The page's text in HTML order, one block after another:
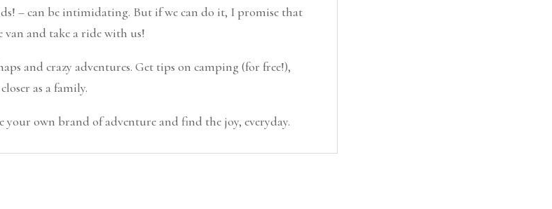
– can be intimidating. But if we can do it, I promise that
and take a ride with us!
and crazy adventures. Get tips on camping (for free!),
as a family.
own brand of adventure and find the joy, everyday.